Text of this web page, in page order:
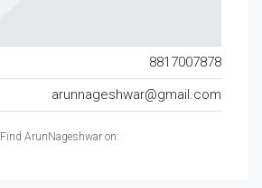
8817007878
arunnageshwar@gmail.com
Find ArunNageshwar on: